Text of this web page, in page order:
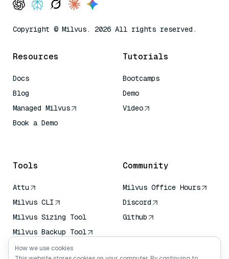
Copyright © Milvus. 2026 All rights reserved.
Resources
Docs
Blog
Managed Milvus
Book a Demo
Tutorials
Bootcamps
Demo
Video
Tools
Attu
Milvus CLI
Milvus Sizing Tool
Milvus Backup Tool
Vector Transport
Community
Milvus Office Hours
Discord
Github
How we use cookies